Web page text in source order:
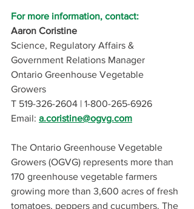
For more information, contact:
Aaron Coristine
Science, Regulatory Affairs &
Government Relations Manager
Ontario Greenhouse Vegetable
Growers
T 519-326-2604 | 1-800-265-6926
Email: a.coristine@ogvg.com
The Ontario Greenhouse Vegetable
Growers (OGVG) represents more than
170 greenhouse vegetable farmers
growing more than 3,600 acres of fresh
tomatoes, peppers and cucumbers. The